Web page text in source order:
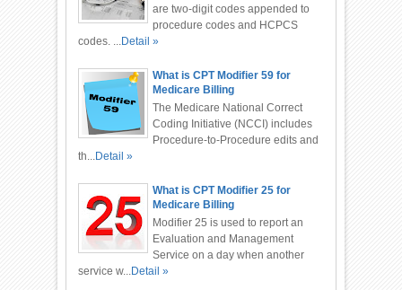
are two-digit codes appended to
procedure codes and HCPCS
codes. ... Detail »
What is CPT Modifier 59 for
Medicare Billing
The Medicare National Correct
Coding Initiative (NCCI) includes
Procedure-to-Procedure edits and
th... Detail »
What is CPT Modifier 25 for
Medicare Billing
Modifier 25 is used to report an
Evaluation and Management
Service on a day when another
service w... Detail »